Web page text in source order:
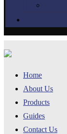
Home
About Us
Products
Guides
Contact Us